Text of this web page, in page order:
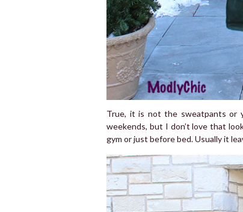
True, it is not the sweatpants or
weekends, but I don’t love that
gym or just before bed. Usually it